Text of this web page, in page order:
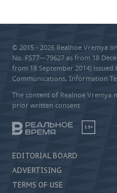
© 2015 - 2026 Realnoe Vremya
No. FS77—79627 as from 18
from 18 September 2014)
Communications, Information
The content of Realnoe Vremya
prior written consent
18+
EDITORIAL BOARD
ADVERTISING
TERMS OF USE